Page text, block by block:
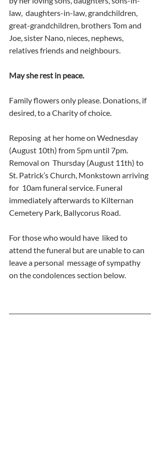
law,  daughters-in-law, grandchildren,
great-grandchildren, brothers Tom and
Joe, sister Nano, nieces, nephews,
relatives friends and neighbours.
May she rest in peace.
Family flowers only please. Donations, if
desired, to a Charity of choice.
Reposing  at her home on Wednesday
(August 10th) from 5pm until 7pm.
Removal on  Thursday (August 11th) to
St. Patrick’s Church, Monkstown arriving
for  10am funeral service. Funeral
immediately afterwards to Kilternan
Cemetery Park, Ballycorus Road.
For those who would have  liked to
attend the funeral but are unable to can
leave a personal  message of sympathy
on the condolences section below.